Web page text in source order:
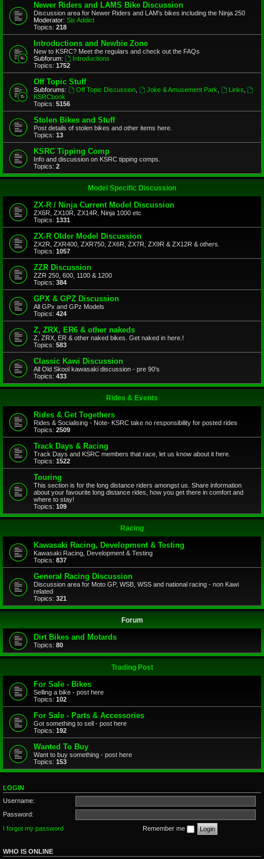
Newer Riders and LAMS Bike Discussion
Discussion area for Newer Riders and LAM's bikes including the Ninja 250
Moderator: Six Addict
Topics: 218
Introductions and Newbie Zone
New to KSRC? Meet the regulars and check out the FAQs
Subforum:
Introductions
Topics: 1752
Off Topic Stuff
Subforums: Off Topic Discussion, Joke & Amusement Park Links
KSRCbook
Topics: 5156
Stolen Bikes and Stuff
Post details of stolen bikes and other items here.
Topics: 13
KSRC Tipping Comp
Info and discussion on KSRC tipping comps.
Topics: 2
Model Specific Discussion
ZX-R / Ninja Current Model Discussion
ZX6R, ZX10R, ZX14R, Ninja 1000 etc
Topics: 1331
ZX-R Older Model Discussion
ZX2R, ZXR400, ZXR750, ZX6R, ZX7R, ZX9R & ZX12R & others.
Topics: 1057
ZZR Discussion
ZZR 250, 600, 1100 & 1200
Topics: 384
GPX & GPZ Discussion
All GPx and GPz Models
Topics: 424
Z, ZRX, ER6 & other nakeds
Z, ZRX, ER & other naked bikes. Get naked in here.!
Topics: 583
Classic Kawi Discussion
All Old Skool kawasaki discussion - pre 90's
Topics: 433
Rides & Events
Rides & Get Togethers
Rides & Socialising - Note- KSRC take no responsibility for posted rides
Topics: 2509
Track Days & Racing
Track Days and KSRC members that race, let us know about it here.
Topics: 1522
Touring
This section is for the long distance riders amongst us. Share information
about your favourite long distance rides, how you get there in comfort and
where to stay!
Topics: 109
Racing
Kawasaki Racing, Development & Testing
Kawasaki Racing, Development & Testing
Topics: 837
General Racing Discussion
Discussion area for Moto GP, WSB, WSS and national racing - non Kawi
related
Topics: 321
Forum
Dirt Bikes and Motards
Topics: 80
Trading Post
For Sale - Bikes
Selling a bike - post here
Topics: 102
For Sale - Parts & Accessories
Got something to sell - post here
Topics: 192
Wanted To Buy
Want to buy something - post here
Topics: 153
LOGIN
Username:
Password:
I forgot my password
Remember me
WHO IS ONLINE